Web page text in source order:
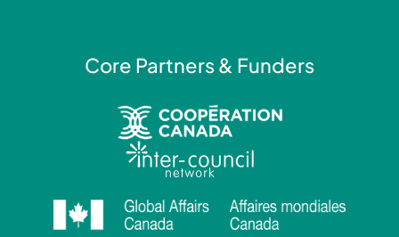
Core Partners & Funders